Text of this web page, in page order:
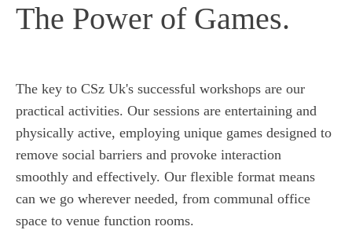
The Power of Games.
The key to CSz Uk's successful workshops are our
practical activities. Our sessions are entertaining and
physically active, employing unique games designed to
remove social barriers and provoke interaction
smoothly and effectively. Our flexible format means
can we go wherever needed, from communal office
space to venue function rooms.